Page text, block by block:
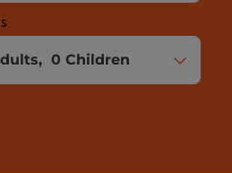
fields
, 0 Children